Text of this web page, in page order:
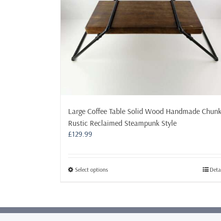
Large Coffee Table Solid Wood Handmade
Rustic Reclaimed Steampunk Style
£129.99
Select optionsThis
variants.